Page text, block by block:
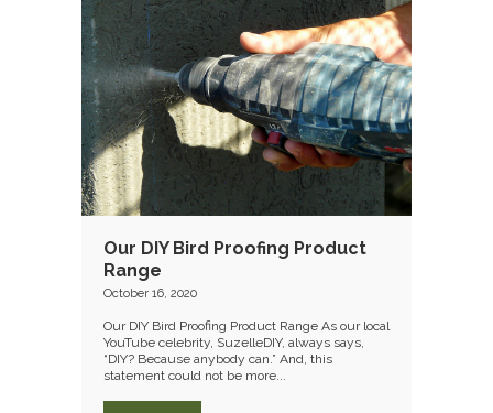
Our DIY Bird Proofing Product
Range
October 16, 2020
Our DIY Bird Proofing Product Range As our local
YouTube celebrity, SuzelleDIY, always says,
“DIY? Because anybody can.” And, this
statement could not be more...